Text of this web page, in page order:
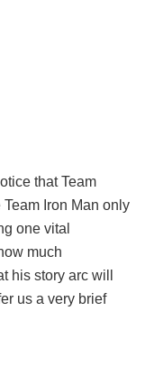
that Team
Iron Man only
one vital
much
his story arc will
us a very brief